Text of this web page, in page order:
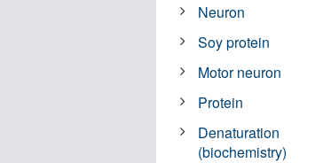
Neuron
Soy protein
Motor neuron
Protein
Denaturation
(biochemistry)